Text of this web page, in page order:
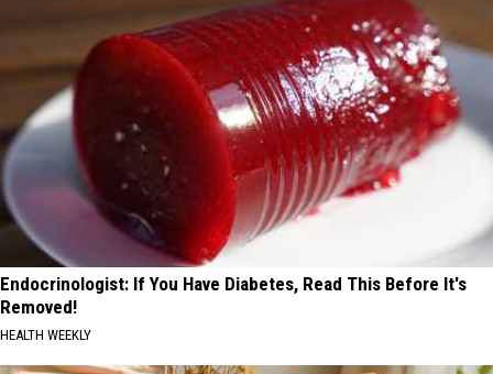
Endocrinologist: If You Have Diabetes, Read This Before It's
Removed!
HEALTH WEEKLY